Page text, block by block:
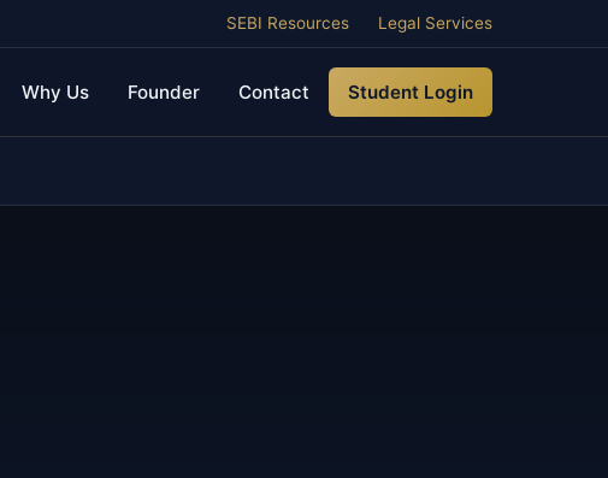
SEBI Resources Legal Services
Why Us Founder Contact Student Login